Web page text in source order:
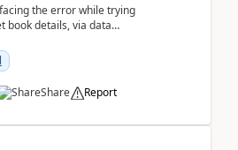
the error while trying
book details, via data
Share Report